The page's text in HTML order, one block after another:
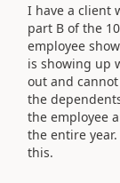
I have a client
part B of the
employee
is showing up
out and
the
the employee
the entire
this.